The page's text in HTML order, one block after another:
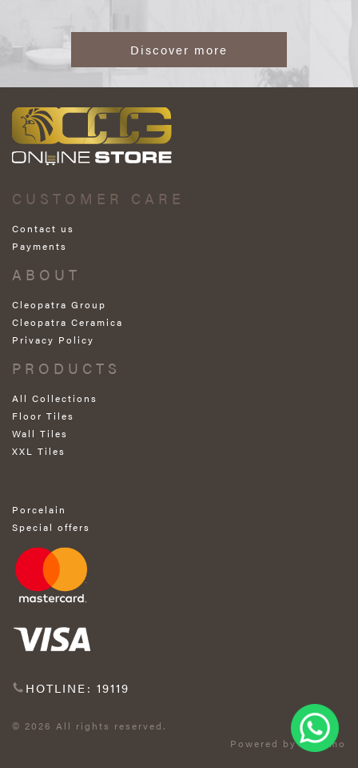
Discover more
CUSTOMER CARE
Contact us
Payments
ABOUT
Cleopatra Group
Cleopatra Ceramica
Privacy Policy
PRODUCTS
All Collections
Floor Tiles
Wall Tiles
XXL Tiles
Porcelain
Special offers
HOTLINE: 19119
© 2026 All rights reserved.
Powered by Exprimo